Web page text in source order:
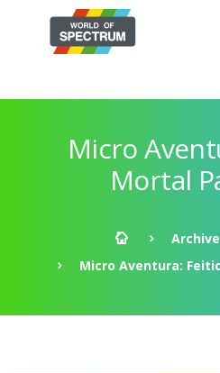
Micro
Mortal
Archive
Micro Aventura: